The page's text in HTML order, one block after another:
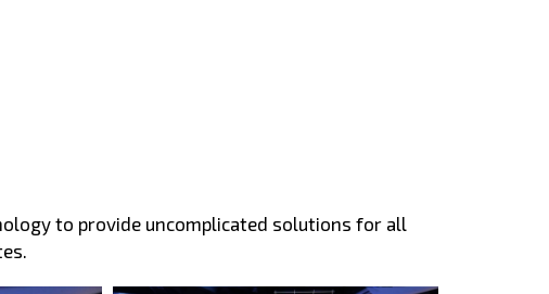
to provide uncomplicated solutions for all